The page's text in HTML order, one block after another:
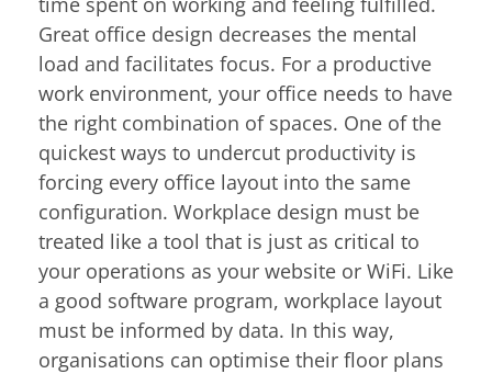
Great office design decreases the mental
load and facilitates focus. For a productive
work environment, your office needs to have
the right combination of spaces. One of the
quickest ways to undercut productivity is
forcing every office layout into the same
configuration. Workplace design must be
treated like a tool that is just as critical to
your operations as your website or WiFi. Like
a good software program, workplace layout
must be informed by data. In this way,
organisations can optimise their floor plans